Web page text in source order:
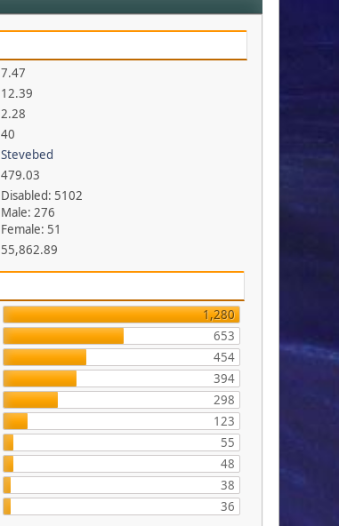
7.47
12.39
2.28
40
Stevebed
479.03
Disabled: 5102
Male: 276
Female: 51
55,862.89
1,280
653
454
394
298
123
55
48
38
36